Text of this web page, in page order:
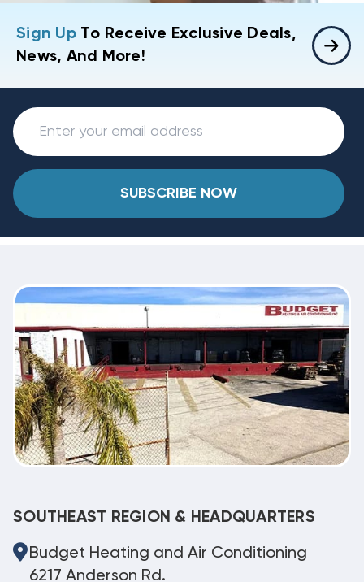
Sign UpTo Receive Exclusive Deals,
News, And More!
SUBSCRIBE NOW
SOUTHEAST REGION & HEADQUARTERS
Budget Heating and Air Conditioning
6217 Anderson Rd.